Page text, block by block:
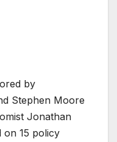
by
Stephen Moore
Jonathan
on 15 policy